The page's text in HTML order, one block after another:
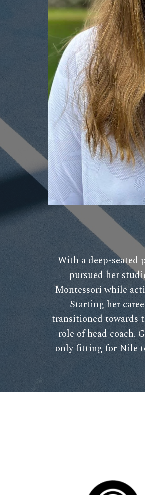
With a deep-
pursued her
Montessori while
Starting her
transitioned towards
role of head coach.
only fitting for Nile